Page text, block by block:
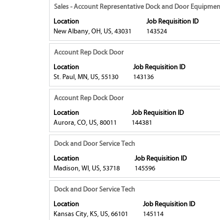
the
job
information.
to
the
full
contents
the
job
information.
Title
Sales - Account Representative Dock and Door
Location
New Albany, OH, US, 43031
Job Requisition ID
143524
Select
with
space
bar
to
the
full
contents
the
job
information.
Title
Account Rep Dock Door
Location
St. Paul, MN, US, 55130
Job Requisition ID
143136
Select
with
space
bar
to
the
full
contents
the
job
information.
Title
Account Rep Dock Door
Location
Aurora, CO, US, 80011
Job Requisition ID
144381
Select
with
space
bar
to
the
full
contents
the
job
Title
Dock and Door Service Tech
Location
Madison, WI, US, 53718
Job Requisition ID
145596
Select
with
space
bar
to
the
Title
Dock and Door Service Tech
Location
Kansas City, KS, US, 66101
Job Requisition ID
145114
Select
with
space